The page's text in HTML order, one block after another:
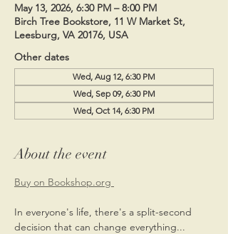
May 13, 2026, 6:30 PM – 8:00 PM
Birch Tree Bookstore, 11 W Market St,
Leesburg, VA 20176, USA
Other dates
Wed, Aug 12, 6:30 PM
Wed, Sep 09, 6:30 PM
Wed, Oct 14, 6:30 PM
About the event
Buy on Bookshop.org
In everyone's life, there's a split-second
decision that can change everything...